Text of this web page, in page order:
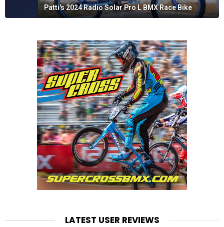
Patti's 2024 Radio Solar Pro L BMX Race Bike
LATEST USER REVIEWS